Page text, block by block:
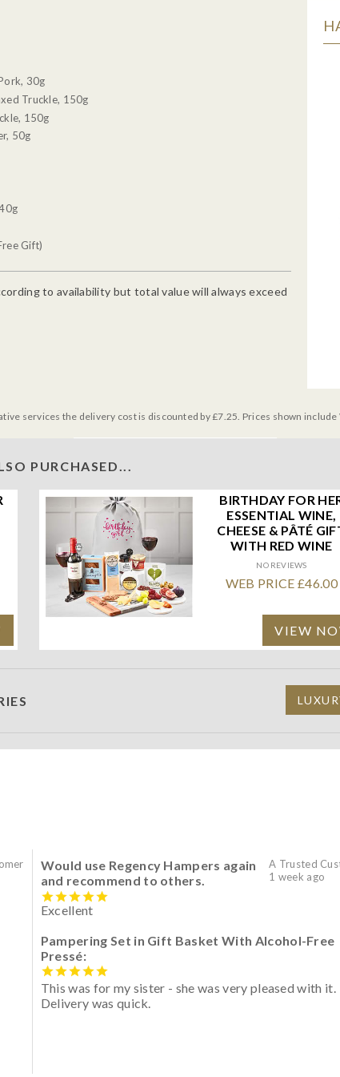
30g
Truckle, 150g
150g
50g
Gift)
to availability but total value will always exceed
services the delivery cost is discounted by £7.25. Prices shown include
PURCHASED...
BIRTHDAY FOR
ESSENTIAL WINE,
CHEESE & PÂTÉ
WITH RED WINE
NO REVIEWS
WEB PRICE £46.00
VIEW
A Trusted
1 week ago
Would use Regency Hampers again
and recommend to others.
Excellent
Pampering Set in Gift Basket With Alcohol-Free
Pressé:
This was for my sister - she was very pleased with it.
Delivery was quick.